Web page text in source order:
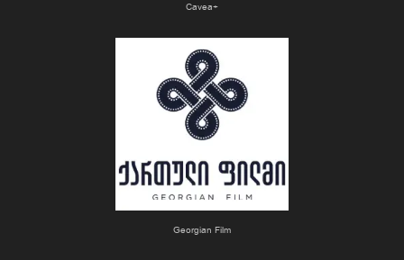
Cavea+
Georgian Film